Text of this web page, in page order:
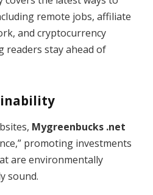
remote jobs, affiliate
and cryptocurrency
stay ahead of
Mygreenbucks .net
promoting investments
are environmentally
sound.